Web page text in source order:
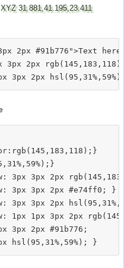
31.881,41.195,23.411
2px #91b776">Text
2px
3px 3px 2px
3px 3px 2px #e74ff0; }
3px 3px 2px
1px 1px 3px 2px
3px 2px #91b776;